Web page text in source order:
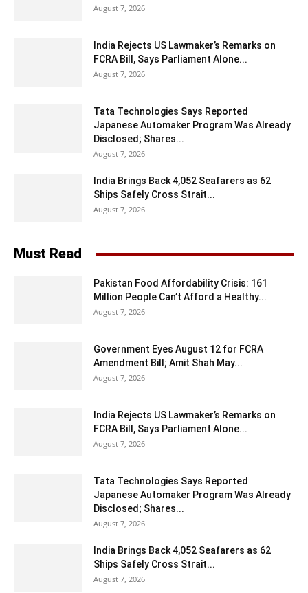
August 7, 2026
India Rejects US Lawmaker’s Remarks on
FCRA Bill, Says Parliament Alone...
August 7, 2026
Tata Technologies Says Reported
Japanese Automaker Program Was Already
Disclosed; Shares...
August 7, 2026
India Brings Back 4,052 Seafarers as 62
Ships Safely Cross Strait...
August 7, 2026
Must Read
Pakistan Food Affordability Crisis: 161
Million People Can’t Afford a Healthy...
August 7, 2026
Government Eyes August 12 for FCRA
Amendment Bill; Amit Shah May...
August 7, 2026
India Rejects US Lawmaker’s Remarks on
FCRA Bill, Says Parliament Alone...
August 7, 2026
Tata Technologies Says Reported
Japanese Automaker Program Was Already
Disclosed; Shares...
August 7, 2026
India Brings Back 4,052 Seafarers as 62
Ships Safely Cross Strait...
August 7, 2026